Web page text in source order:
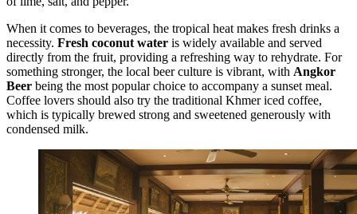
When it comes to beverages, the tropical heat makes fresh drinks a
necessity. Fresh coconut water is widely available and served
directly from the fruit, providing a refreshing way to rehydrate. For
something stronger, the local beer culture is vibrant, with Angkor
Beer being the most popular choice to accompany a sunset meal.
Coffee lovers should also try the traditional Khmer iced coffee,
which is typically brewed strong and sweetened generously with
condensed milk.